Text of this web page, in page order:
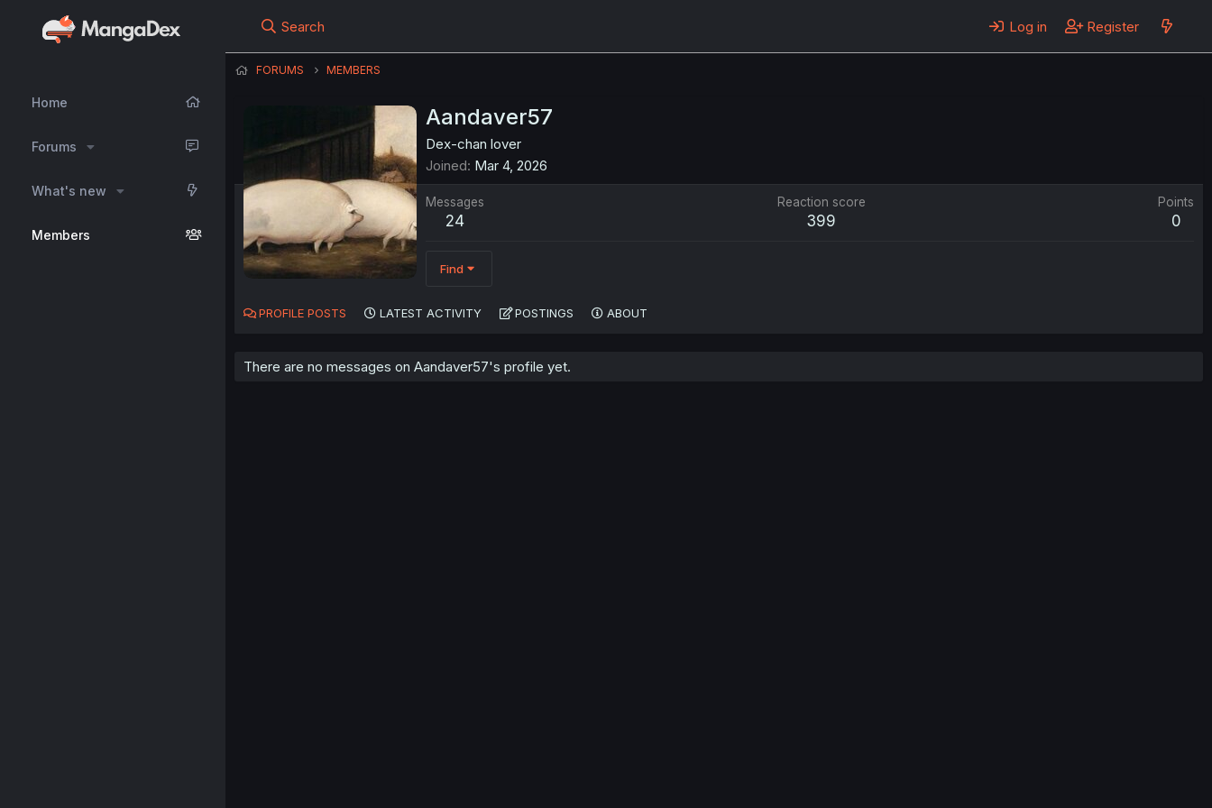
Home
Forums
What's new
Members
Search Log in Register
FORUMS MEMBERS
Aandaver57
Dex-chan lover
Joined Mar 4, 2026
Messages
24
Reaction score
399
Points
0
Find
PROFILE POSTS LATEST ACTIVITY POSTINGS ABOUT
There are no messages on Aandaver57's profile yet.